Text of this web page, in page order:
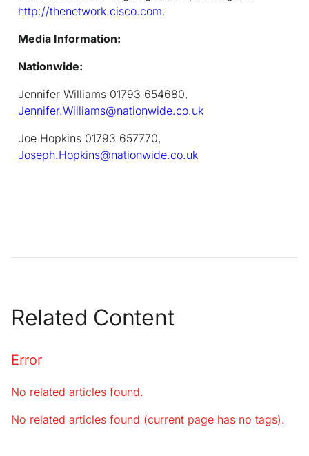
http://thenetwork.cisco.com.
Media Information:
Nationwide:
Jennifer Williams 01793 654680,
Jennifer.Williams@nationwide.co.uk
Joe Hopkins 01793 657770,
Joseph.Hopkins@nationwide.co.uk
Related Content
Error
No related articles found.
No related articles found (current page has no tags).